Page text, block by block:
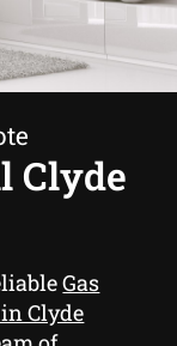
Clyde
Gas
Clyde